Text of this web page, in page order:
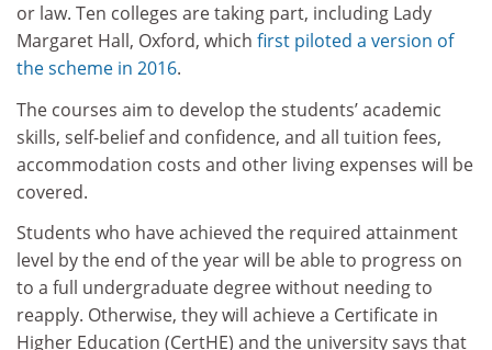
or law. Ten colleges are taking part, including Lady
Margaret Hall, Oxford, which first piloted a version of
the scheme in 2016.
The courses aim to develop the students’ academic
skills, self-belief and confidence, and all tuition fees,
accommodation costs and other living expenses will be
covered.
Students who have achieved the required attainment
level by the end of the year will be able to progress on
to a full undergraduate degree without needing to
reapply. Otherwise, they will achieve a Certificate in
Higher Education (CertHE) and the university says that